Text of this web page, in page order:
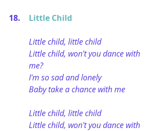
Little Child
Little child, little child
Little child, won't you dance with
me?
I'm so sad and lonely
Baby take a chance with me
Little child, little child
Little child, won't you dance with